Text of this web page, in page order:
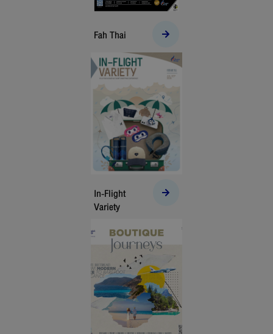
Fah Thai
In-Flight
Variety